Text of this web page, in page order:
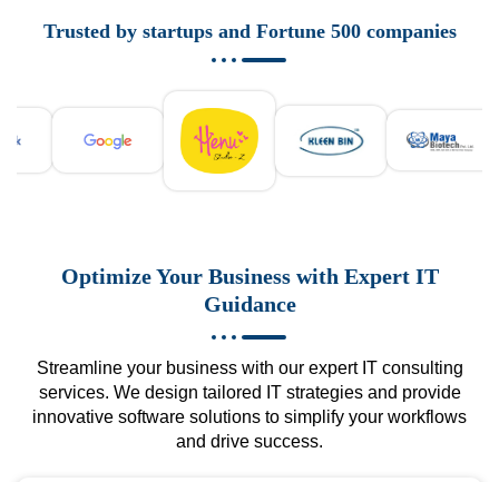
Trusted by startups and Fortune 500 companies
Optimize Your Business with Expert IT
Guidance
Streamline your business with our expert IT consulting
services. We design tailored IT strategies and provide
innovative software solutions to simplify your workflows
and drive success.